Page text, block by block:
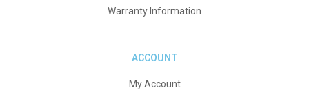
Warranty Information
ACCOUNT
My Account